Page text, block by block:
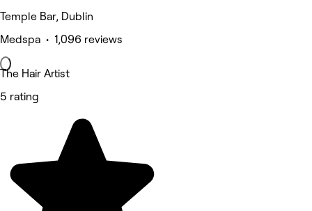
Temple Bar, Dublin
Medspa • 1,096 reviews
The Hair Artist
5 rating